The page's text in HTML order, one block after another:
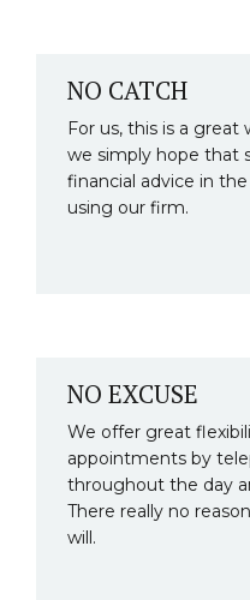
NO CATCH
For us, this is a
we simply hope that
financial advice in
using our firm.
NO EXCUSE
We offer great
appointments by
throughout the day
There really no
will.